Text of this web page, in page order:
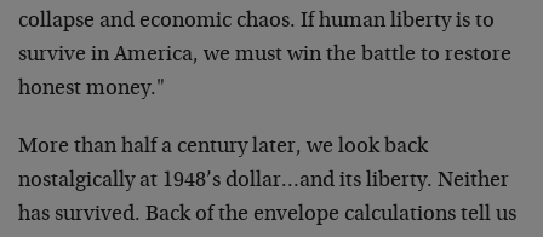
collapse and economic chaos. If human liberty is to
survive in America, we must win the battle to restore
honest money."
More than half a century later, we look back
nostalgically at 1948’s dollar…and its liberty. Neither
has survived. Back of the envelope calculations tell us